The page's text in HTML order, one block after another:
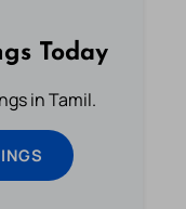
Today
in Tamil.